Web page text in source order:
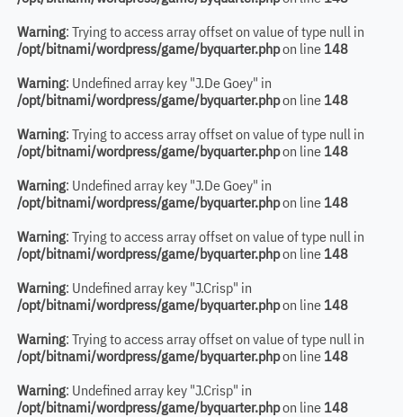
Warning: Trying to access array offset on value of type null in
/opt/bitnami/wordpress/game/byquarter.phpon line 148
Warning: Undefined array key "J.De Goey" in
/opt/bitnami/wordpress/game/byquarter.phpon line 148
Warning: Trying to access array offset on value of type null in
/opt/bitnami/wordpress/game/byquarter.phpon line 148
Warning: Undefined array key "J.De Goey" in
/opt/bitnami/wordpress/game/byquarter.phpon line 148
Warning: Trying to access array offset on value of type null in
/opt/bitnami/wordpress/game/byquarter.phpon line 148
Warning: Undefined array key "J.Crisp" in
/opt/bitnami/wordpress/game/byquarter.phpon line 148
Warning: Trying to access array offset on value of type null in
/opt/bitnami/wordpress/game/byquarter.phpon line 148
Warning: Undefined array key "J.Crisp" in
/opt/bitnami/wordpress/game/byquarter.phpon line 148